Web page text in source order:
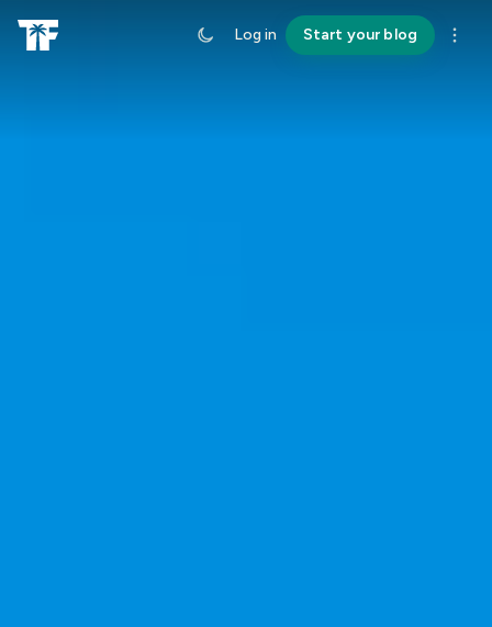
Log in Start your blog